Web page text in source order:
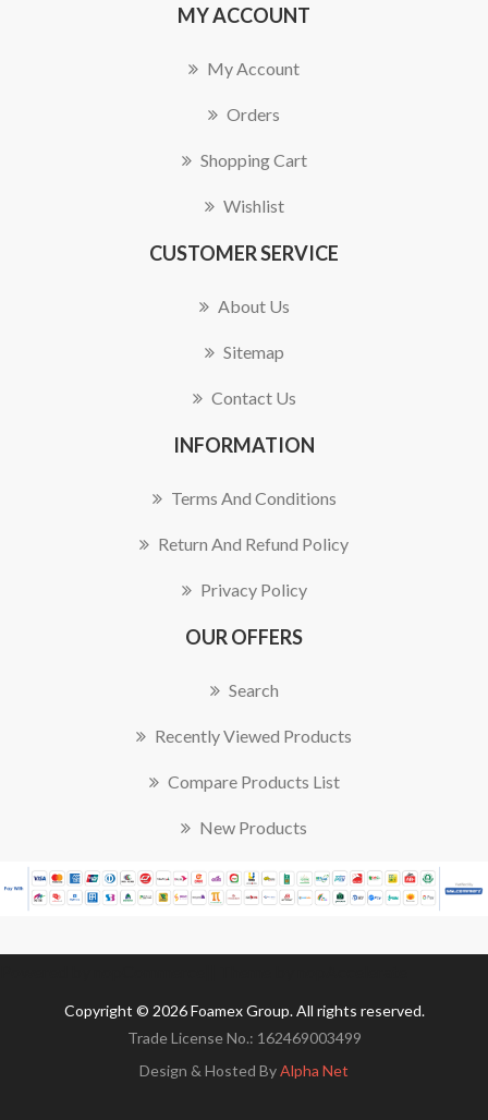
MY ACCOUNT
My Account
Orders
Shopping Cart
Wishlist
CUSTOMER SERVICE
About Us
Sitemap
Contact Us
INFORMATION
Terms And Conditions
Return And Refund Policy
Privacy Policy
OUR OFFERS
Search
Recently Viewed Products
Compare Products List
New Products
Copyright © 2026 Foamex Group. All rights reserved.
Trade License No.: 162469003499
Design & Hosted ByAlpha Net